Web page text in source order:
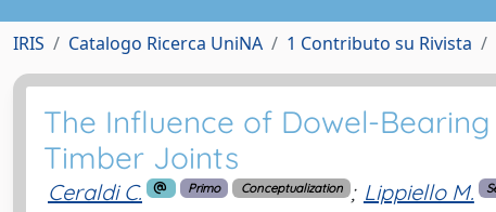
IRIS Catalogo Ricerca UniNA 1 Contributo su Rivista
The Influence of Dowel-
Timber Joints
Ceraldi C. Primo Conceptualization ; Lippiello M.